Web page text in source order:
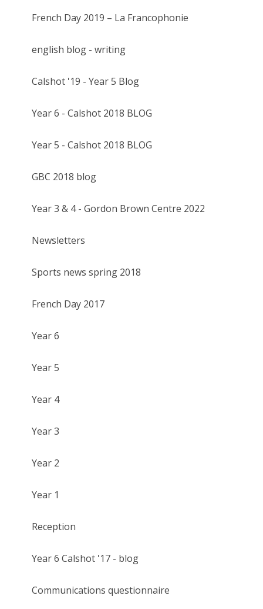
French Day 2019 – La Francophonie
english blog - writing
Calshot '19 - Year 5 Blog
Year 6 - Calshot 2018 BLOG
Year 5 - Calshot 2018 BLOG
GBC 2018 blog
Year 3 & 4 - Gordon Brown Centre 2022
Newsletters
Sports news spring 2018
French Day 2017
Year 6
Year 5
Year 4
Year 3
Year 2
Year 1
Reception
Year 6 Calshot '17 - blog
Communications questionnaire